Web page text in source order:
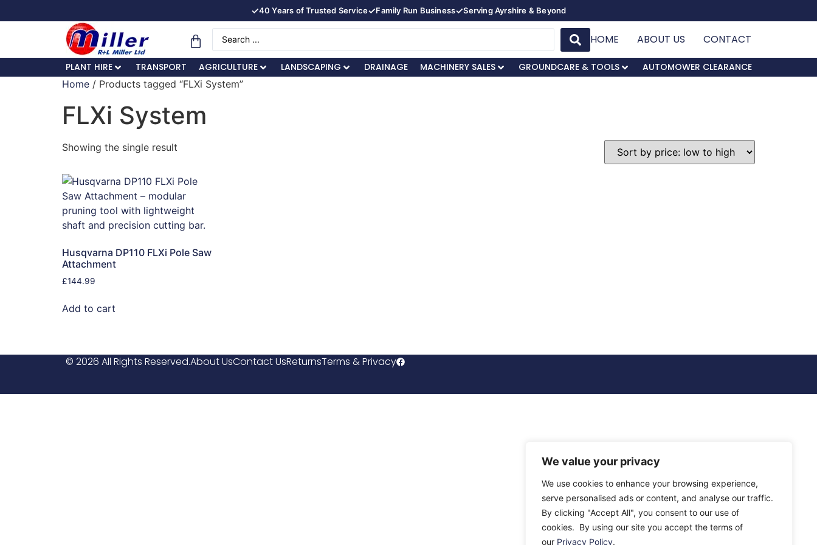
We value your privacy
We use cookies to enhance your browsing experience,
serve personalised ads or content, and analyse our traffic.
By clicking "Accept All", you consent to our use of
cookies. By using our site you accept the terms of
our Privacy Policy.
✓40 Years of Trusted Service✓Family Run Business✓Serving Ayrshire & Beyond
HOME ABOUT US CONTACT
PLANT HIRE TRANSPORT AGRICULTURE LANDSCAPING DRAINAGE MACHINERY SALES GROUNDCARE & TOOLS
AUTOMOWER CLEARANCE
Home / Products tagged “FLXi System”
FLXi System
Showing the single result
Husqvarna DP110 FLXi Pole Saw
Attachment
£144.99
Add to cart
© 2026 All Rights Reserved.About UsContact UsReturnsTerms & Privacy